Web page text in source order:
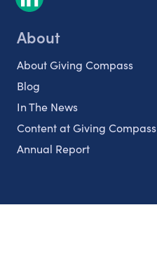
About
About Giving Compass
Blog
In The News
Content at Giving Compass
Annual Report